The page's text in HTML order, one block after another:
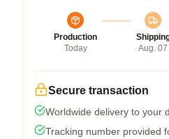
Production
Today
Aug. 07
Secure transaction
Worldwide delivery to your
Tracking number provided